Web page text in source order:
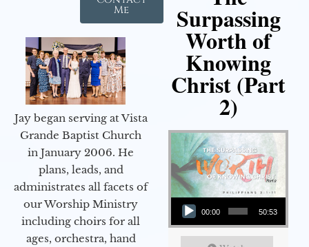
Me
Jay began serving at Vista
Grande Baptist Church
in January 2006. He
plans, leads, and
administrates all facets of
our Worship Ministry
including choirs for all
ages, orchestra, hand
Surpassing
Worth of
Knowing
Christ (Part
2)
Audio Player
00:00 50:53